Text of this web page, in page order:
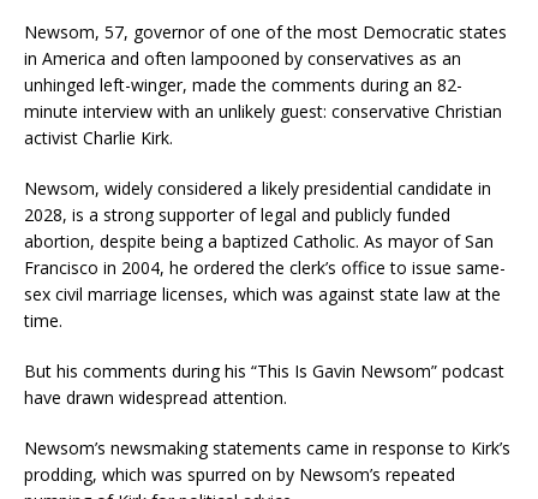
Newsom, 57, governor of one of the most Democratic states
in America and often lampooned by conservatives as an
unhinged left-winger, made the comments during an 82-
minute interview with an unlikely guest: conservative Christian
activist Charlie Kirk.
Newsom, widely considered a likely presidential candidate in
2028, is a strong supporter of legal and publicly funded
abortion, despite being a baptized Catholic. As mayor of San
Francisco in 2004, he ordered the clerk’s office to issue same-
sex civil marriage licenses, which was against state law at the
time.
But his comments during his “This Is Gavin Newsom” podcast
have drawn widespread attention.
Newsom’s newsmaking statements came in response to Kirk’s
prodding, which was spurred on by Newsom’s repeated